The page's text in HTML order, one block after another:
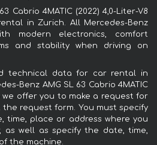
Cabrio 4MATIC (2022) 4,0-Liter-V8
in Zurich. All Mercedes-Benz
modern electronics, comfort
and stability when driving on
technical data for car rental in
Benz AMG SL 63 Cabrio 4MATIC
we offer you to make a request for
request form. You must specify
time, place or address where you
as well as specify the date, time,
the machine.